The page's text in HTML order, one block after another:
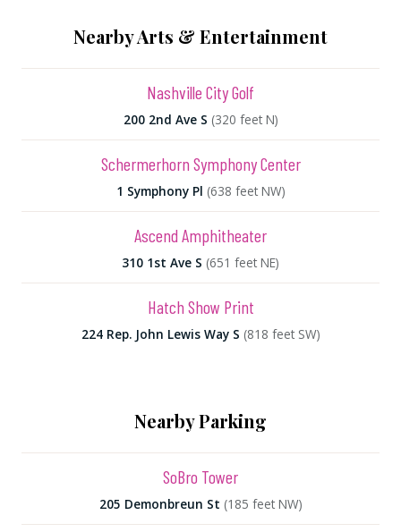
Nearby Arts & Entertainment
Nashville City Golf
200 2nd Ave S (320 feet N)
Schermerhorn Symphony Center
1 Symphony Pl (638 feet NW)
Ascend Amphitheater
310 1st Ave S (651 feet NE)
Hatch Show Print
224 Rep. John Lewis Way S (818 feet SW)
Nearby Parking
SoBro Tower
205 Demonbreun St (185 feet NW)